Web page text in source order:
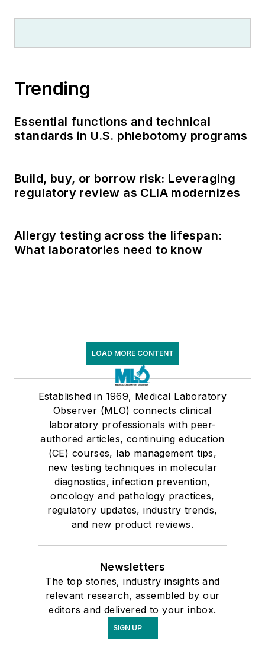
Trending
Essential functions and technical
standards in U.S. phlebotomy programs
Build, buy, or borrow risk: Leveraging
regulatory review as CLIA modernizes
Allergy testing across the lifespan:
What laboratories need to know
LOAD MORE CONTENT
Established in 1969, Medical Laboratory
Observer (MLO) connects clinical
laboratory professionals with peer-
authored articles, continuing education
(CE) courses, lab management tips,
new testing techniques in molecular
diagnostics, infection prevention,
oncology and pathology practices,
regulatory updates, industry trends,
and new product reviews.
Newsletters
The top stories, industry insights and
relevant research, assembled by our
editors and delivered to your inbox.
SIGN UP